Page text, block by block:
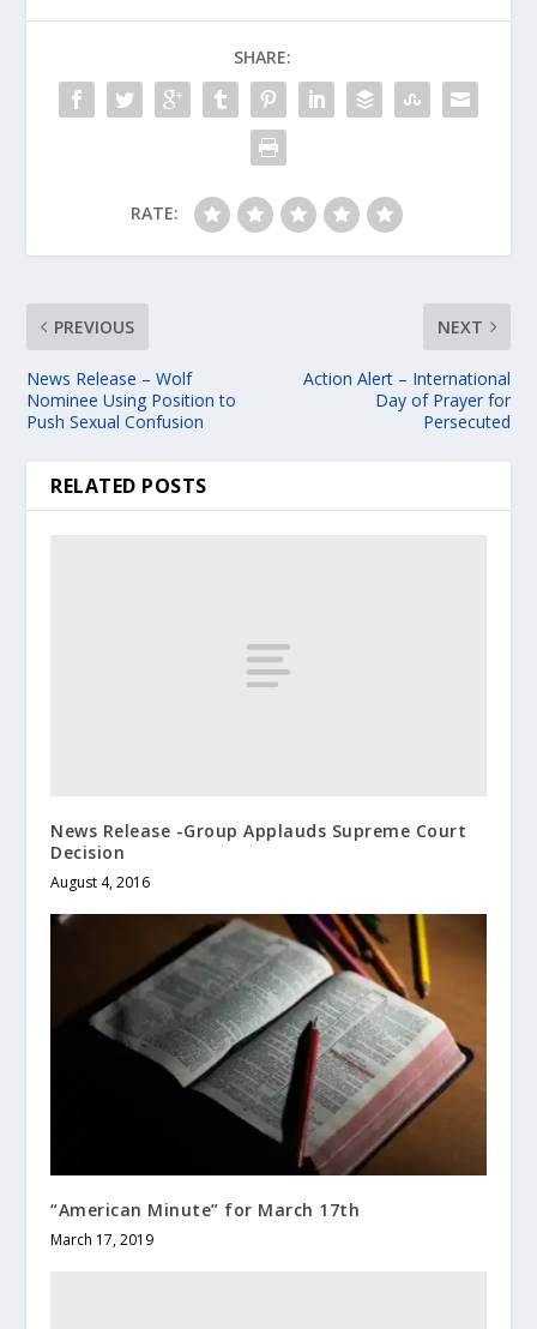
SHARE:
RATE:
PREVIOUS
News Release – Wolf
Nominee Using Position to
Push Sexual Confusion
NEXT
Action Alert – International
Day of Prayer for
Persecuted
RELATED POSTS
News Release -Group Applauds Supreme Court
Decision
August 4, 2016
“American Minute” for March 17th
March 17, 2019